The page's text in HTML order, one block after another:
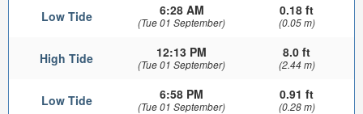
Low Tide 6:28 AM
(Tue 01 September)
0.18 ft
(0.05 m)
High Tide 12:13 PM
(Tue 01 September)
8.0 ft
(2.44 m)
Low Tide 6:58 PM
(Tue 01 September)
0.91 ft
(0.28 m)